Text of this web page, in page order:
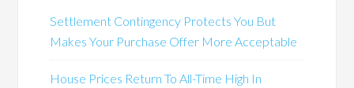
Settlement Contingency Protects You But
Makes Your Purchase Offer More Acceptable
House Prices Return To All-Time High In